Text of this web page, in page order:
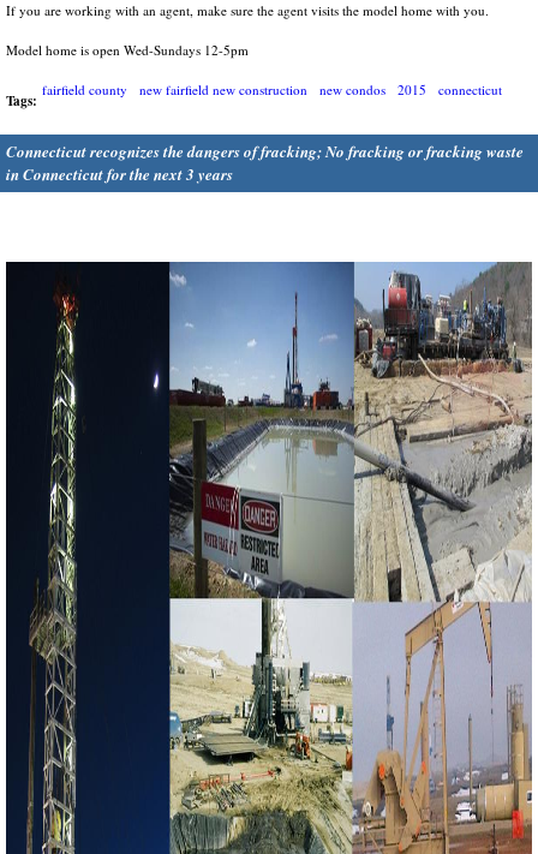
If you are working with an agent, make sure the agent visits the model home with you.
Model home is open Wed-Sundays 12-5pm
Tags:
fairfield county new fairfield new construction new condos 2015 connecticut
Connecticut recognizes the dangers of fracking; No fracking or fracking waste
in Connecticut for the next 3 years